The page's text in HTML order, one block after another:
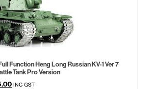
Function Heng Long Russian KV-1 Ver 7
Tank Pro Version
Current
INC GST